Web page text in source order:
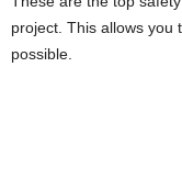
project. This allows you
possible.